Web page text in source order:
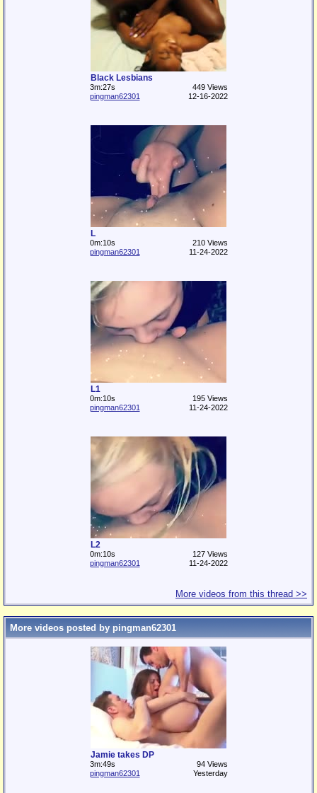
Black Lesbians
3m:27s
449 Views
pingman62301
12-16-2022
L
0m:10s
210 Views
pingman62301
11-24-2022
L1
0m:10s
195 Views
pingman62301
11-24-2022
L2
0m:10s
127 Views
pingman62301
11-24-2022
More videos from this thread >>
More videos posted by pingman62301
Jamie takes DP
3m:49s
94 Views
pingman62301
Yesterday